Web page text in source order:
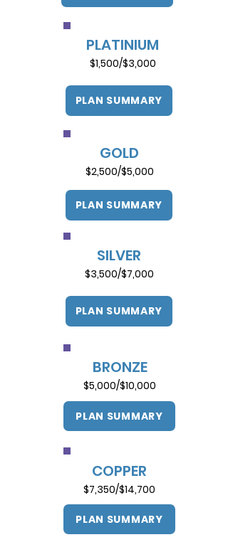
PLATINIUM
$1,500/$3,000
PLAN SUMMARY
GOLD
$2,500/$5,000
PLAN SUMMARY
SILVER
$3,500/$7,000
PLAN SUMMARY
BRONZE
$5,000/$10,000
PLAN SUMMARY
COPPER
$7,350/$14,700
PLAN SUMMARY